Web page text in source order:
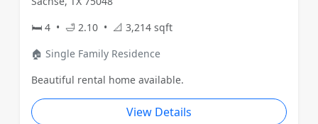
🛏 4 • 🛁 2.10 • 📐 3,214 sqft
🏠 Single Family Residence
Beautiful rental home available.
View Details